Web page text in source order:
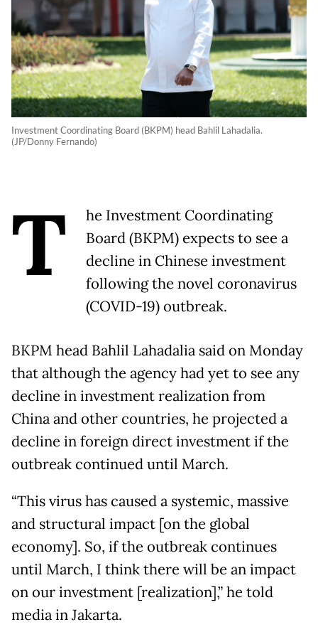
Investment Coordinating Board (BKPM) head Bahlil Lahadalia.
(JP/Donny Fernando)
T
he Investment Coordinating
Board (BKPM) expects to see a
decline in Chinese investment
following the novel coronavirus
(COVID-19) outbreak.
BKPM head Bahlil Lahadalia said on Monday
that although the agency had yet to see any
decline in investment realization from
China and other countries, he projected a
decline in foreign direct investment if the
outbreak continued until March.
“This virus has caused a systemic, massive
and structural impact [on the global
economy]. So, if the outbreak continues
until March, I think there will be an impact
on our investment [realization],” he told
media in Jakarta.